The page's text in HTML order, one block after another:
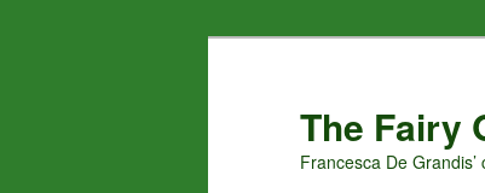
The Fairy
Francesca De